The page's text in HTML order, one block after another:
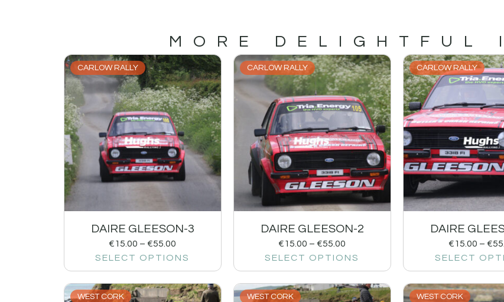
MORE DELIGHTFUL
CARLOW RALLY
DAIRE GLEESON-3
€15.00 – €55.00
SELECT OPTIONS
CARLOW RALLY
DAIRE GLEESON-2
€15.00 – €55.00
SELECT OPTIONS
CARLOW RALLY
DAIRE
€15.00 – €
SELECT
WEST CORK WEST CORK WEST CORK